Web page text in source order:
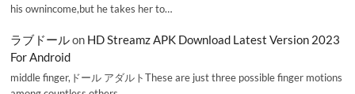
his ownincome,but he takes her to…
ラブドールon HD Streamz APK Download Latest Version 2023
For Android
middle finger,ドール アダルトThese are just three possible finger motions